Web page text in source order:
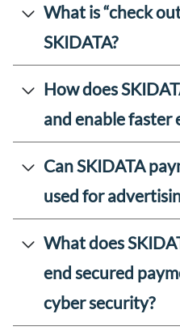
What is “check
SKIDATA?
How does
and enable faster
Can SKIDATA
used for
What does
end secured
cyber security?